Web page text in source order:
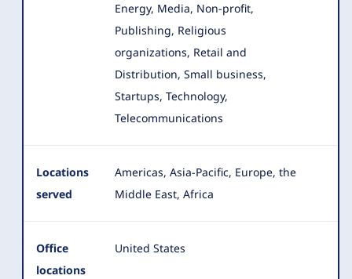
Energy, Media, Non-profit,
Publishing, Religious
organizations, Retail and
Distribution, Small business,
Startups, Technology,
Telecommunications
Locations
served
Americas, Asia-Pacific, Europe, the
Middle East, Africa
Office
locations
United States